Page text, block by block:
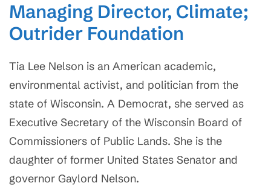
Managing Director, Climate;
Outrider Foundation
Tia Lee Nelson is an American academic,
environmental activist, and politician from the
state of Wisconsin. A Democrat, she served as
Executive Secretary of the Wisconsin Board of
Commissioners of Public Lands. She is the
daughter of former United States Senator and
governor Gaylord Nelson.